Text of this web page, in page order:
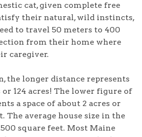
cat, given complete free
their natural, wild instincts,
to travel 50 meters to 400
from their home where
caregiver.
the longer distance represents
or 124 acres! The lower figure of
a space of about 2 acres or
The average house size in the
square feet. Most Maine